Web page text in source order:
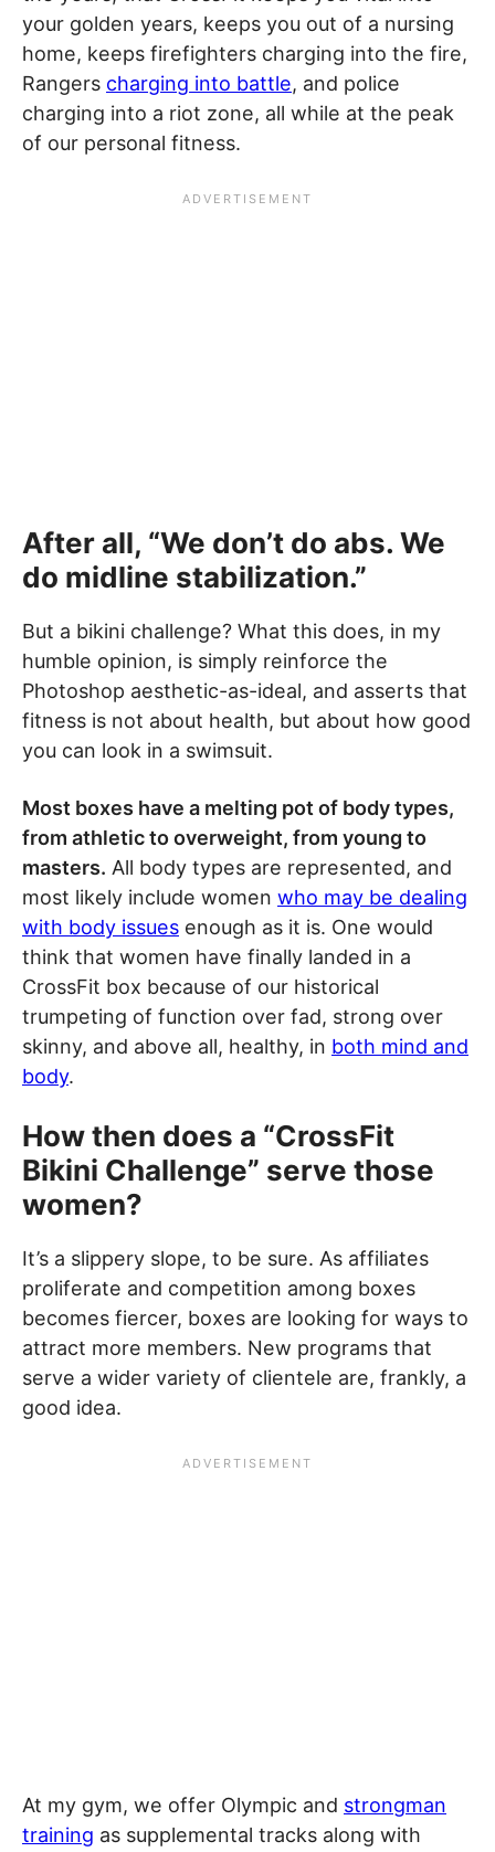
your golden years, keeps you out of a nursing
home, keeps firefighters charging into the fire,
Rangers charging into battle, and police
charging into a riot zone, all while at the peak
of our personal fitness.
After all, “We don’t do abs. We
do midline stabilization.”
But a bikini challenge? What this does, in my
humble opinion, is simply reinforce the
Photoshop aesthetic-as-ideal, and asserts that
fitness is not about health, but about how good
you can look in a swimsuit.
Most boxes have a melting pot of body types,
from athletic to overweight, from young to
masters. All body types are represented, and
most likely include women who may be dealing
with body issues enough as it is. One would
think that women have finally landed in a
CrossFit box because of our historical
trumpeting of function over fad, strong over
skinny, and above all, healthy, in both mind and
body.
How then does a “CrossFit
Bikini Challenge” serve those
women?
It’s a slippery slope, to be sure. As affiliates
proliferate and competition among boxes
becomes fiercer, boxes are looking for ways to
attract more members. New programs that
serve a wider variety of clientele are, frankly, a
good idea.
At my gym, we offer Olympic and strongman
training as supplemental tracks along with